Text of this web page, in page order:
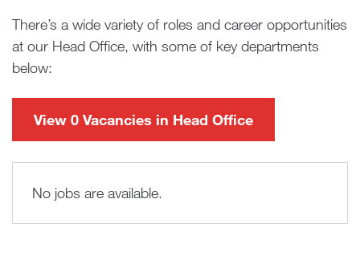
There’s a wide variety of roles and career opportunities
at our Head Office, with some of key departments
below:
View 0 Vacancies in Head Office
No jobs are available.